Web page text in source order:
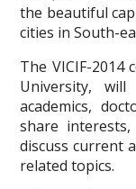
the beautiful
cities in South-
The VICIF-2014
University,
academics,
share
discuss current
related topics.